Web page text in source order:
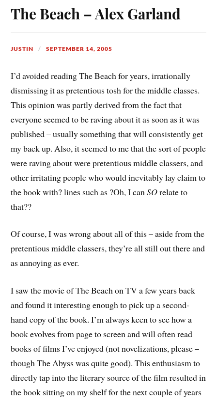
The Beach – Alex Garland
JUSTIN SEPTEMBER 14, 2005
I’d avoided reading The Beach for years, irrationally
dismissing it as pretentious tosh for the middle classes.
This opinion was partly derived from the fact that
everyone seemed to be raving about it as soon as it was
published – usually something that will consistently get
my back up. Also, it seemed to me that the sort of people
were raving about were pretentious middle classers, and
other irritating people who would inevitably lay claim to
the book with? lines such as ?Oh, I canSOrelate to
that??
Of course, I was wrong about all of this – aside from the
pretentious middle classers, they’re all still out there and
as annoying as ever.
I saw the movie of The Beach on TV a few years back
and found it interesting enough to pick up a second-
hand copy of the book. I’m always keen to see how a
book evolves from page to screen and will often read
books of films I’ve enjoyed (not novelizations, please –
though The Abyss was quite good). This enthusiasm to
directly tap into the literary source of the film resulted in
the book sitting on my shelf for the next couple of years